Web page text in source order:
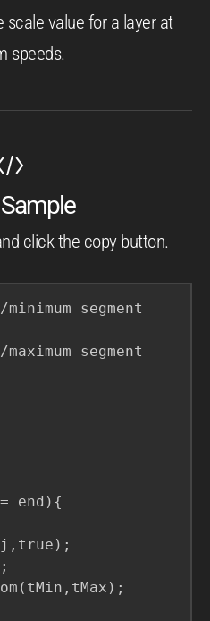
scale value for a layer at
speeds.
click the copy button.
segment
segment
end){